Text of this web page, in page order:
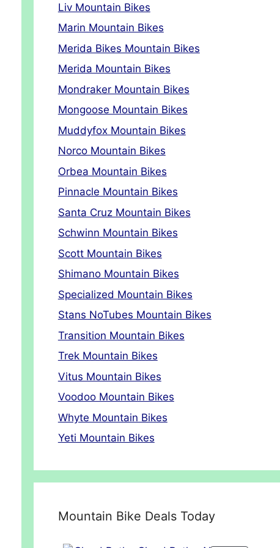
Liv Mountain Bikes
Marin Mountain Bikes
Merida Bikes Mountain Bikes
Merida Mountain Bikes
Mondraker Mountain Bikes
Mongoose Mountain Bikes
Muddyfox Mountain Bikes
Norco Mountain Bikes
Orbea Mountain Bikes
Pinnacle Mountain Bikes
Santa Cruz Mountain Bikes
Schwinn Mountain Bikes
Scott Mountain Bikes
Shimano Mountain Bikes
Specialized Mountain Bikes
Stans NoTubes Mountain Bikes
Transition Mountain Bikes
Trek Mountain Bikes
Vitus Mountain Bikes
Voodoo Mountain Bikes
Whyte Mountain Bikes
Yeti Mountain Bikes
Mountain Bike Deals Today